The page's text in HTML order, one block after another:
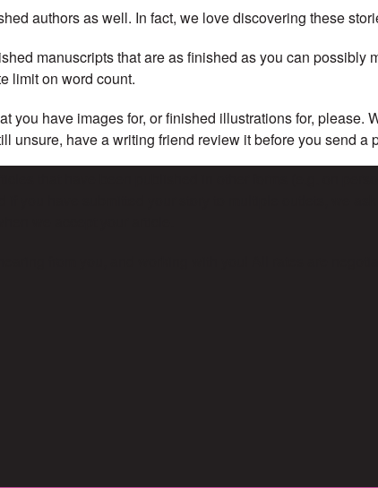
authors as well. In fact, we love discovering these
manuscripts that are as finished as you can possibly
limit on word count.
you have images for, or finished illustrations for, please.
unsure, have a writing friend review it before you send a